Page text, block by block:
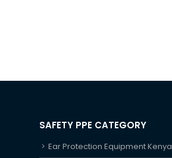
SAFETY PPE CATEGORY
Ear Protection Equipment Kenya